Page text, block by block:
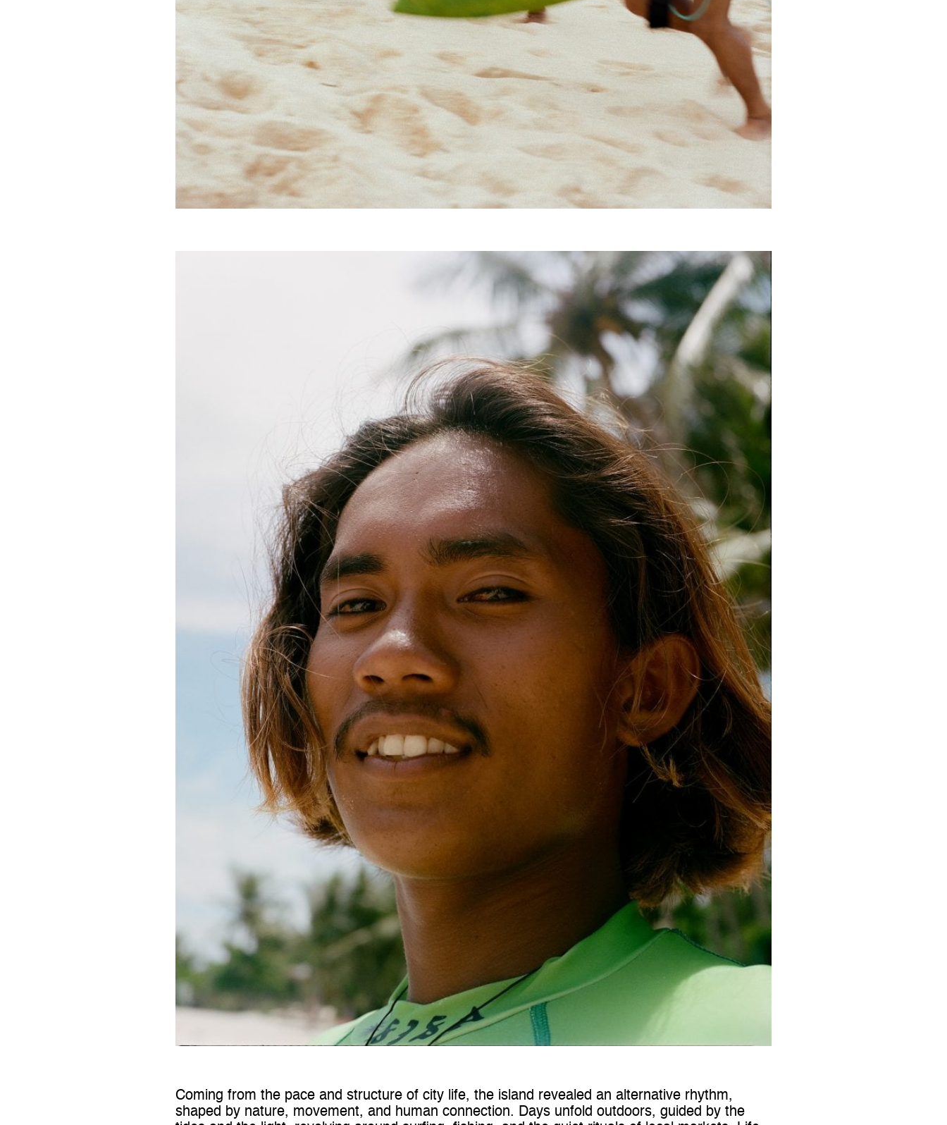
Coming from the pace and structure of city life, the island revealed an alternative rhythm,
shaped by nature, movement, and human connection. Days unfold outdoors, guided by the